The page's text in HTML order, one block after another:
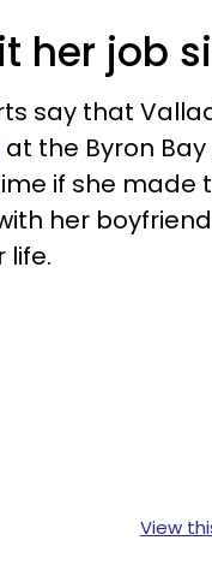
her job
say that
at the Byron
if she made
her
life.
View